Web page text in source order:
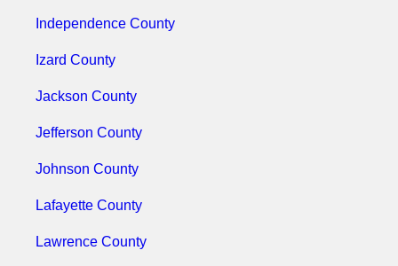
Independence County
Izard County
Jackson County
Jefferson County
Johnson County
Lafayette County
Lawrence County